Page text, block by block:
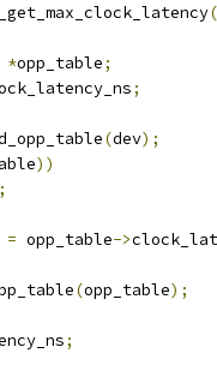
(
*opp_table;
;
(dev);
))
;
= opp_table->
(opp_table);
;